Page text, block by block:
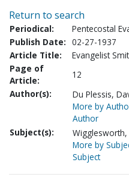
Return to search
Periodical:
Pentecostal
Publish Date: 02-27-1937
Article Title:
Evangelist
Page of
Article:
12
Author(s):
Du Plessis,
More by
Author
Subject(s):
Wigglesworth,
More by
Subject